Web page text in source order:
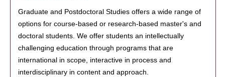
Graduate and Postdoctoral Studies offers a wide range of
options for course-based or research-based master's and
doctoral students. We offer students an intellectually
challenging education through programs that are
international in scope, interactive in process and
interdisciplinary in content and approach.